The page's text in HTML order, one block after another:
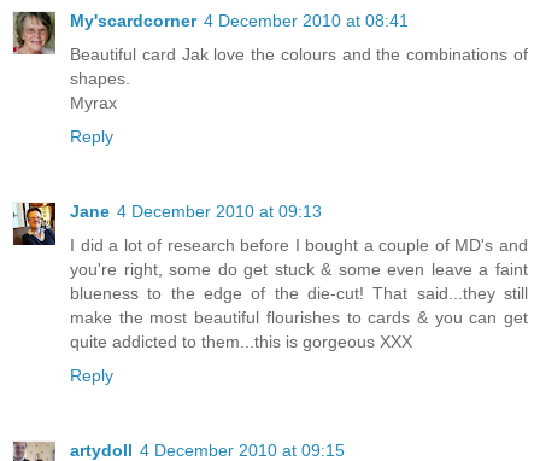
My'scardcorner 4 December 2010 at 08:41
Beautiful card Jak love the colours and the combinations of
shapes.
Myrax
Reply
Jane 4 December 2010 at 09:13
I did a lot of research before I bought a couple of MD's and
you're right, some do get stuck & some even leave a faint
blueness to the edge of the die-cut! That said...they still
make the most beautiful flourishes to cards & you can get
quite addicted to them...this is gorgeous XXX
Reply
artydoll 4 December 2010 at 09:15